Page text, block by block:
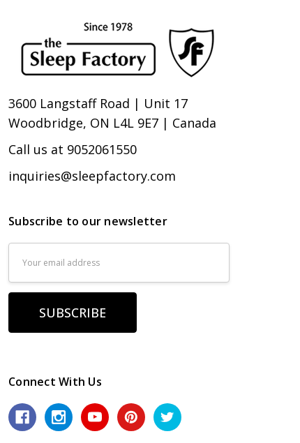
3600 Langstaff Road | Unit 17
Woodbridge, ON L4L 9E7 | Canada
Call us at 9052061550
inquiries@sleepfactory.com
Subscribe to our newsletter
Connect With Us